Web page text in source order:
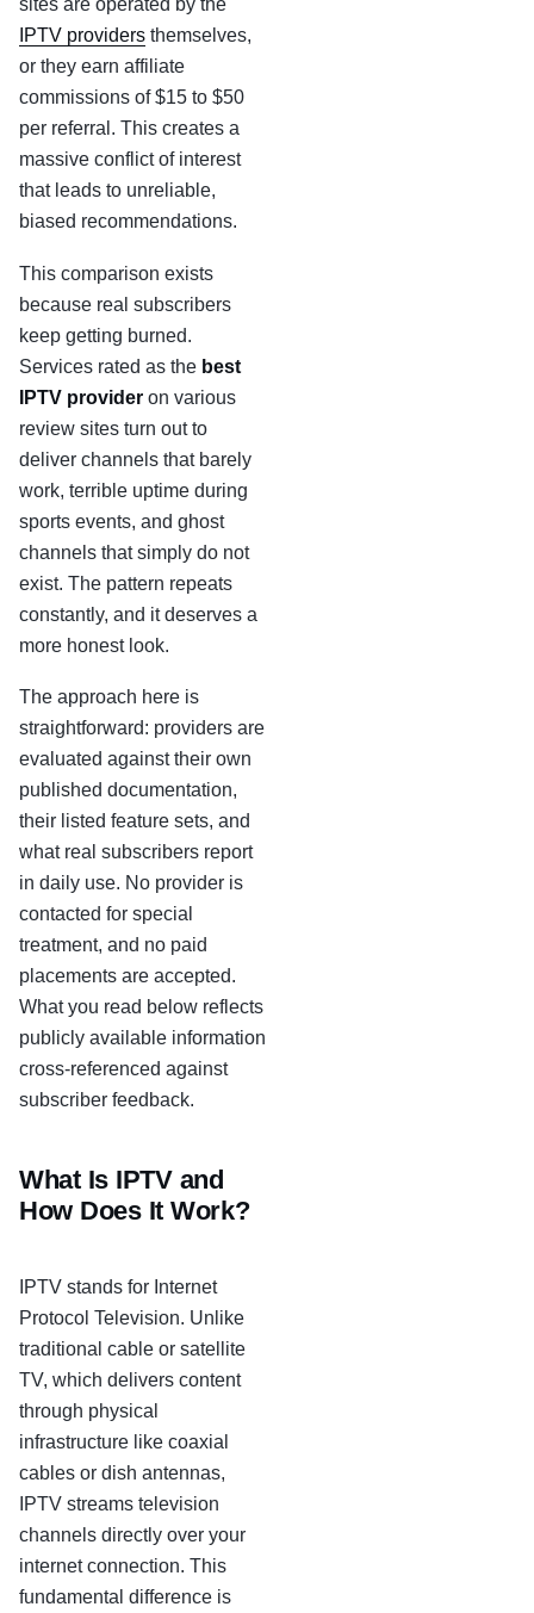
sites are operated by the
IPTV providers themselves,
or they earn affiliate
commissions of $15 to $50
per referral. This creates a
massive conflict of interest
that leads to unreliable,
biased recommendations.
This comparison exists
because real subscribers
keep getting burned.
Services rated as the best
IPTV provider on various
review sites turn out to
deliver channels that barely
work, terrible uptime during
sports events, and ghost
channels that simply do not
exist. The pattern repeats
constantly, and it deserves a
more honest look.
The approach here is
straightforward: providers are
evaluated against their own
published documentation,
their listed feature sets, and
what real subscribers report
in daily use. No provider is
contacted for special
treatment, and no paid
placements are accepted.
What you read below reflects
publicly available information
cross-referenced against
subscriber feedback.
What Is IPTV and
How Does It Work?
IPTV stands for Internet
Protocol Television. Unlike
traditional cable or satellite
TV, which delivers content
through physical
infrastructure like coaxial
cables or dish antennas,
IPTV streams television
channels directly over your
internet connection. This
fundamental difference is